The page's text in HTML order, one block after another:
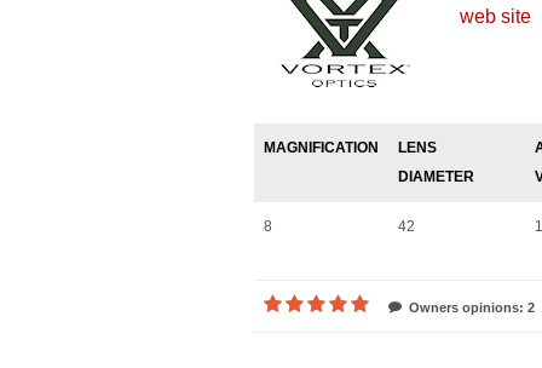
web site
MAGNIFICATION
LENS
DIAMETER
8 42
Owners opinions: 2